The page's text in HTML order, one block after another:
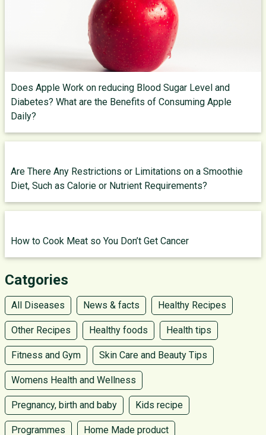
Does Apple Work on reducing Blood Sugar Level and
Diabetes? What are the Benefits of Consuming Apple
Daily?
Are There Any Restrictions or Limitations on a Smoothie
Diet, Such as Calorie or Nutrient Requirements?
How to Cook Meat so You Don’t Get Cancer
Catgories
All Diseases News & facts Healthy Recipes
Other Recipes Healthy foods Health tips
Fitness and Gym Skin Care and Beauty Tips
Womens Health and Wellness
Pregnancy, birth and baby Kids recipe
Programmes Home Made product